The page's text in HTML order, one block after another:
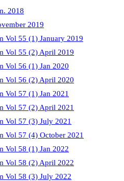
2018
2019
Vol 55 (1) January 2019
Vol 55 (2) April 2019
Vol 56 (1) Jan 2020
Vol 56 (2) April 2020
Vol 57 (1) Jan 2021
Vol 57 (2) April 2021
Vol 57 (3) July 2021
Vol 57 (4) October 2021
Vol 58 (1) Jan 2022
Vol 58 (2) April 2022
Vol 58 (3) July 2022